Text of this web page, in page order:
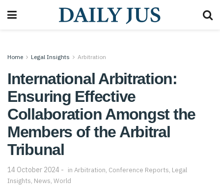
Home Legal Insights Arbitration
International Arbitration:
Ensuring Effective
Collaboration Amongst the
Members of the Arbitral
Tribunal
14 October 2024 in Arbitration, Conference Reports, Legal
Insights, News, World